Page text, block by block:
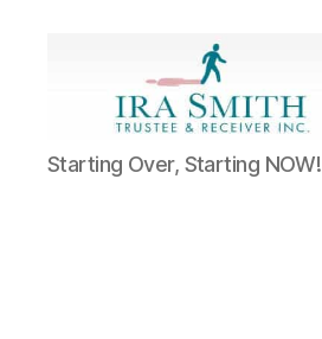
Ira
SmithTrustee
Starting Over, Starting NOW!